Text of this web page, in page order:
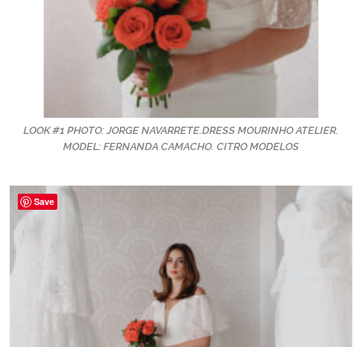
LOOK #1 PHOTO: JORGE NAVARRETE.DRESS MOURINHO ATELIER.
MODEL: FERNANDA CAMACHO. CITRO MODELOS
Save